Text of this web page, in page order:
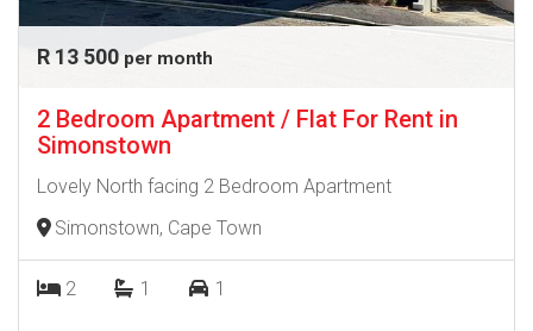
R 13 500 per month
2 Bedroom Apartment / Flat For Rent in
Simonstown
Lovely North facing 2 Bedroom Apartment
Simonstown, Cape Town
2 1 1